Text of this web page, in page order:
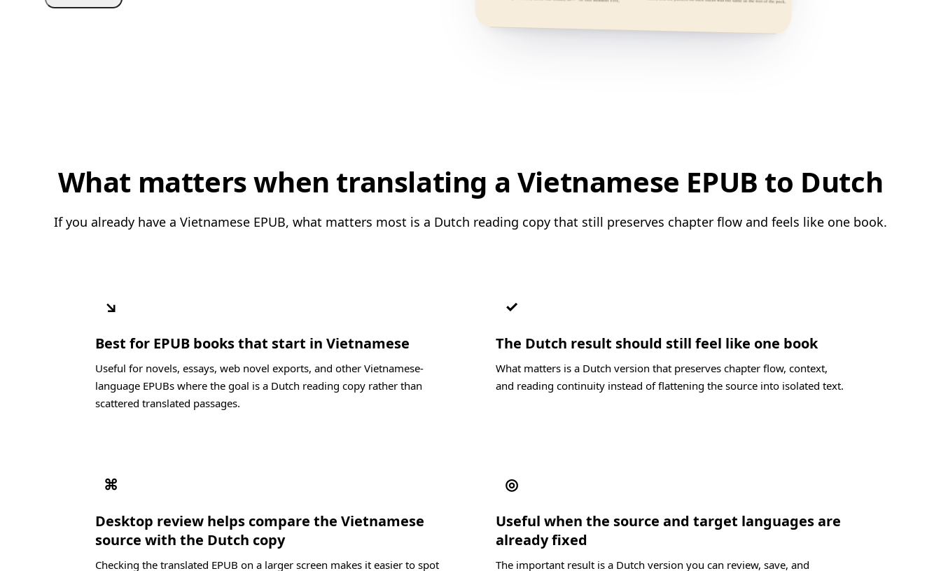
What matters when translating a Vietnamese EPUB to Dutch
If you already have a Vietnamese EPUB, what matters most is a Dutch reading copy that still preserves chapter flow and feels like one book.
↘
Best for EPUB books that start in Vietnamese
Useful for novels, essays, web novel exports, and other Vietnamese-
language EPUBs where the goal is a Dutch reading copy rather than
scattered translated passages.
✓
The Dutch result should still feel like one book
What matters is a Dutch version that preserves chapter flow, context,
and reading continuity instead of flattening the source into isolated text.
⌘
Desktop review helps compare the Vietnamese
source with the Dutch copy
Checking the translated EPUB on a larger screen makes it easier to spot
◎
Useful when the source and target languages are
already fixed
The important result is a Dutch version you can review, save, and